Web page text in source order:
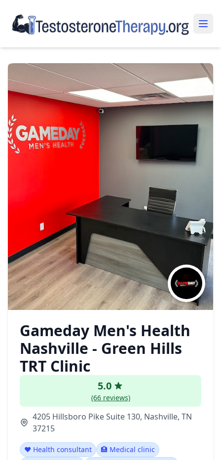
Gameday Men's Health
Nashville - Green Hills
TRT Clinic
5.0
(66 reviews)
4205 Hillsboro Pike Suite 130, Nashville, TN
37215
❤️ Health consultant
🏥 Medical clinic